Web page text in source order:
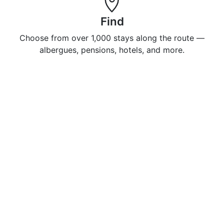
Find
Choose from over 1,000 stays along the route —
albergues, pensions, hotels, and more.